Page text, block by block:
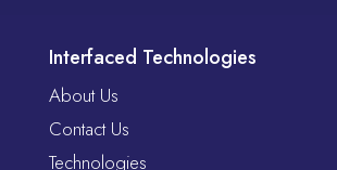
Interfaced Technologies
About Us
Contact Us
Technologies